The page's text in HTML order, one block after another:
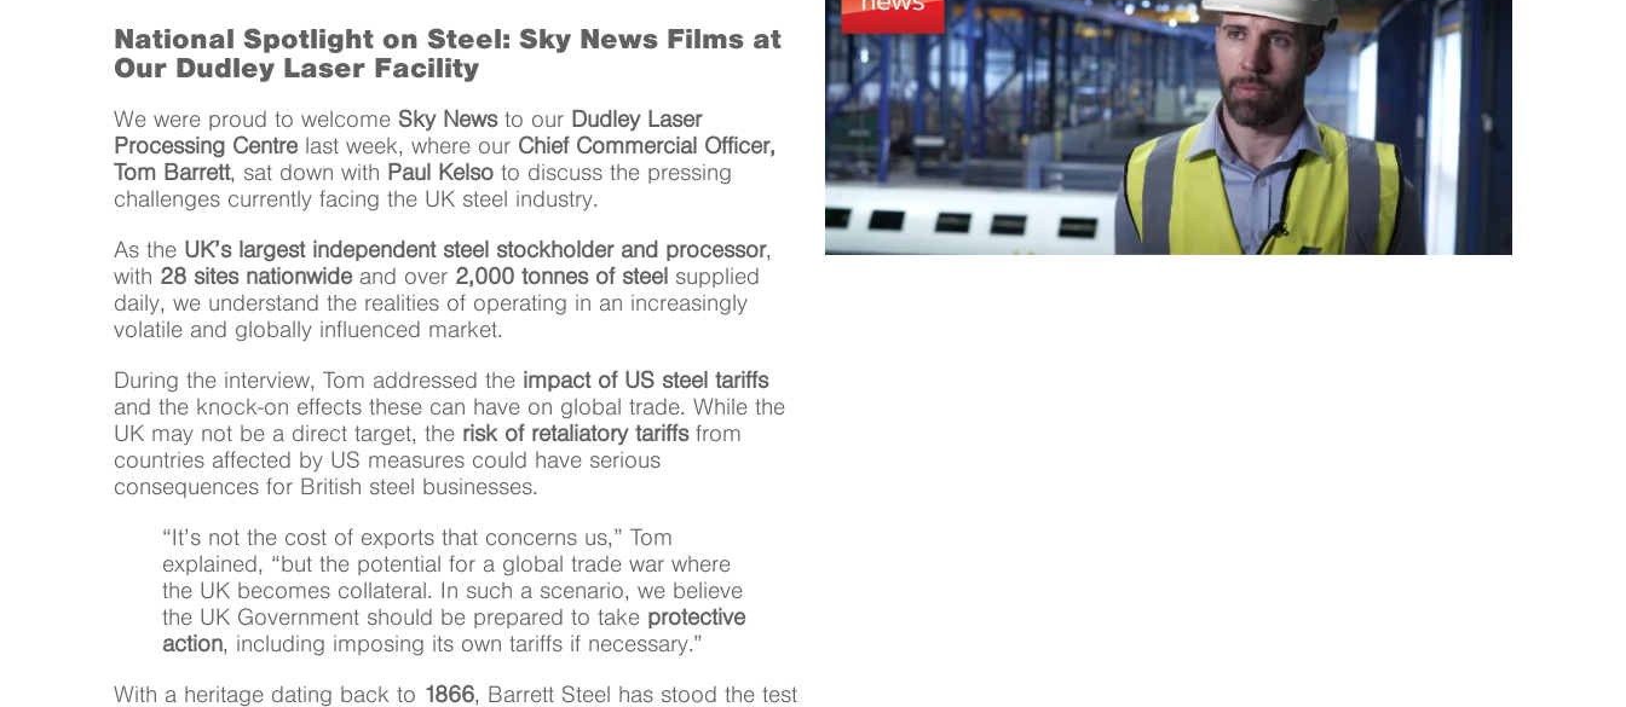
National Spotlight on Steel: Sky News Films at
Our Dudley Laser Facility
We were proud to welcome Sky Newsto our Dudley Laser
Processing Centrelast week, where our Chief Commercial Officer,
Tom Barrett, sat down with Paul Kelso to discuss the pressing
challenges currently facing the UK steel industry.
As the UK’s largest independent steel stockholder and processor,
with 28 sites nationwideand over 2,000 tonnes of steel supplied
daily, we understand the realities of operating in an increasingly
volatile and globally influenced market.
During the interview, Tom addressed the impact of US steel tariffs
and the knock-on effects these can have on global trade. While the
UK may not be a direct target, the risk of retaliatory tariffsfrom
countries affected by US measures could have serious
consequences for British steel businesses.
“It’s not the cost of exports that concerns us,” Tom
explained, “but the potential for a global trade war where
the UK becomes collateral. In such a scenario, we believe
the UK Government should be prepared to take protective
action, including imposing its own tariffs if necessary.”
With a heritage dating back to 1866, Barrett Steel has stood the test